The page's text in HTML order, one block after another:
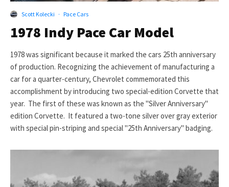
Scott Kolecki · Pace Cars
1978 Indy Pace Car Model
1978 was significant because it marked the cars 25th anniversary
of production. Recognizing the achievement of manufacturing a
car for a quarter-century, Chevrolet commemorated this
accomplishment by introducing two special-edition Corvette that
year. The first of these was known as the "Silver Anniversary"
edition Corvette. It featured a two-tone silver over gray exterior
with special pin-striping and special "25th Anniversary" badging.